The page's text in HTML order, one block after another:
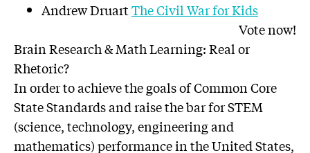
Andrew DruartThe Civil War for Kids
Vote now!
Brain Research & Math Learning: Real or
Rhetoric?
In order to achieve the goals of Common Core
State Standards and raise the bar for STEM
(science, technology, engineering and
mathematics) performance in the United States,